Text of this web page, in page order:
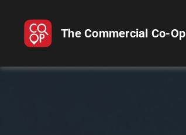
The Commercial Co-Op